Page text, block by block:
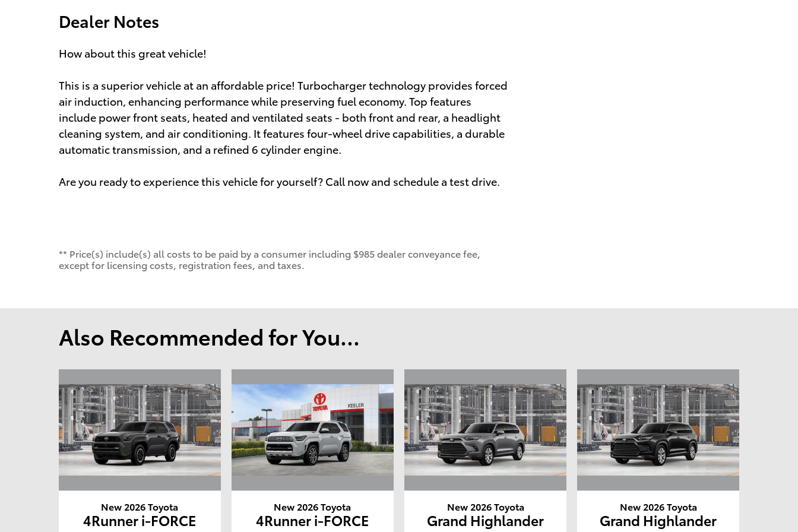
Dealer Notes
How about this great vehicle!
This is a superior vehicle at an affordable price! Turbocharger technology provides forced
air induction, enhancing performance while preserving fuel economy. Top features
include power front seats, heated and ventilated seats - both front and rear, a headlight
cleaning system, and air conditioning. It features four-wheel drive capabilities, a durable
automatic transmission, and a refined 6 cylinder engine.
Are you ready to experience this vehicle for yourself? Call now and schedule a test drive.
** Price(s) include(s) all costs to be paid by a consumer including $985 dealer conveyance fee,
except for licensing costs, registration fees, and taxes.
Also Recommended for You...
New 2026 Toyota
4Runner i-FORCE
New 2026 Toyota
4Runner i-FORCE
New 2026 Toyota
Grand Highlander
New 2026 Toyota
Grand Highlander